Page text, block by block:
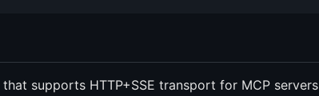
supports HTTP+SSE transport for MCP servers